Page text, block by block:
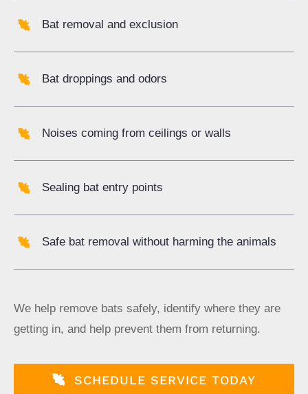
Bat removal and exclusion
Bat droppings and odors
Noises coming from ceilings or walls
Sealing bat entry points
Safe bat removal without harming the animals
We help remove bats safely, identify where they are
getting in, and help prevent them from returning.
SCHEDULE SERVICE TODAY